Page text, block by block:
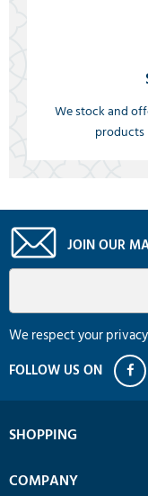
We stock and
products
JOIN OUR
We respect your privacy
SHOPPING
COMPANY